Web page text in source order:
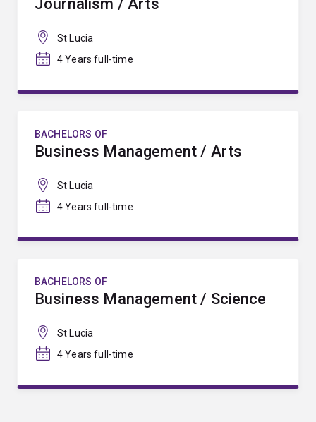
Journalism / Arts
St Lucia
4 Years full-time
BACHELORS OF
Business Management / Arts
St Lucia
4 Years full-time
BACHELORS OF
Business Management / Science
St Lucia
4 Years full-time